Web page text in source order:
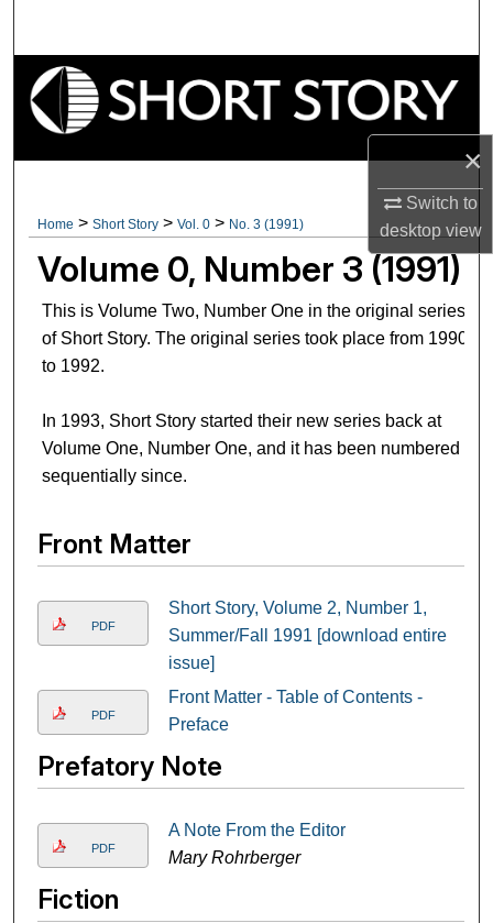
×
Switch to
desktopview
Browse Collections
Digital Commons Network™
Home > Short Story > Vol. 0 > No. 3 (1991)
Volume 0, Number 3 (1991)
This is Volume Two, Number One in the original series
of Short Story. The original series took place from 1990
to 1992.
In 1993, Short Story started their new series back at
Volume One, Number One, and it has been numbered
sequentially since.
Front Matter
PDF
Short Story, Volume 2, Number 1,
Summer/Fall 1991 [download entire
issue]
PDF
Front Matter - Table of Contents -
Preface
Prefatory Note
PDF
A Note From the Editor
Mary Rohrberger
Fiction